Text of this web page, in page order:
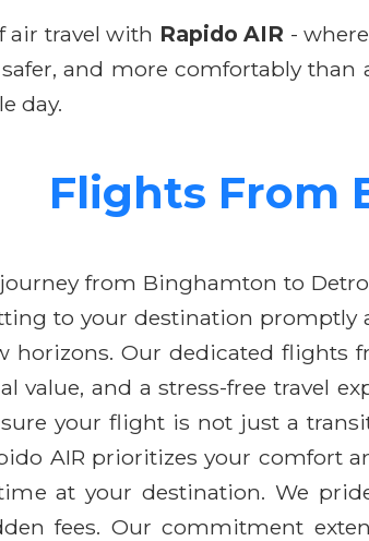
air travel with Rapido AIR -
and more comfortably
day.
Flights From
from Binghamton to
to your destination
horizons. Our dedicated flights
value, and a stress-free travel
your flight is not just a
AIR prioritizes your comfort
at your destination. We
fees. Our commitment